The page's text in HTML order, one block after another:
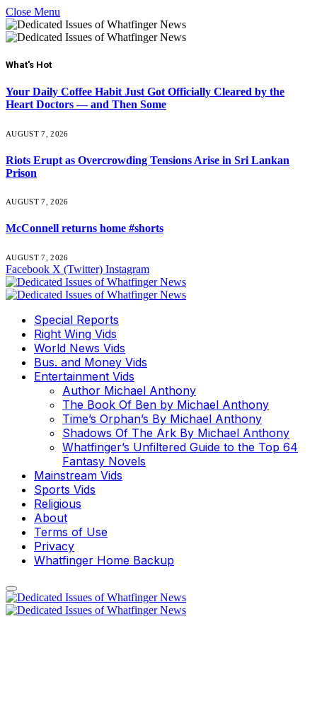
Close Menu
What's Hot
Your Daily Coffee Habit Just Got Officially Cleared by the
Heart Doctors — and Then Some
AUGUST 7, 2026
Riots Erupt as Overcrowding Tensions Arise in Sri Lankan
Prison
AUGUST 7, 2026
McConnell returns home #shorts
AUGUST 7, 2026
Facebook X (Twitter) Instagram
Special Reports
Right Wing Vids
World News Vids
Bus. and Money Vids
Entertainment Vids
Author Michael Anthony
The Book Of Ben by Michael Anthony
Time’s Orphan’s By Michael Anthony
Shadows Of The Ark By Michael Anthony
Whatfinger’s Unfiltered Guide to the Top 64
Fantasy Novels
Mainstream Vids
Sports Vids
Religious
About
Terms of Use
Privacy
Whatfinger Home Backup